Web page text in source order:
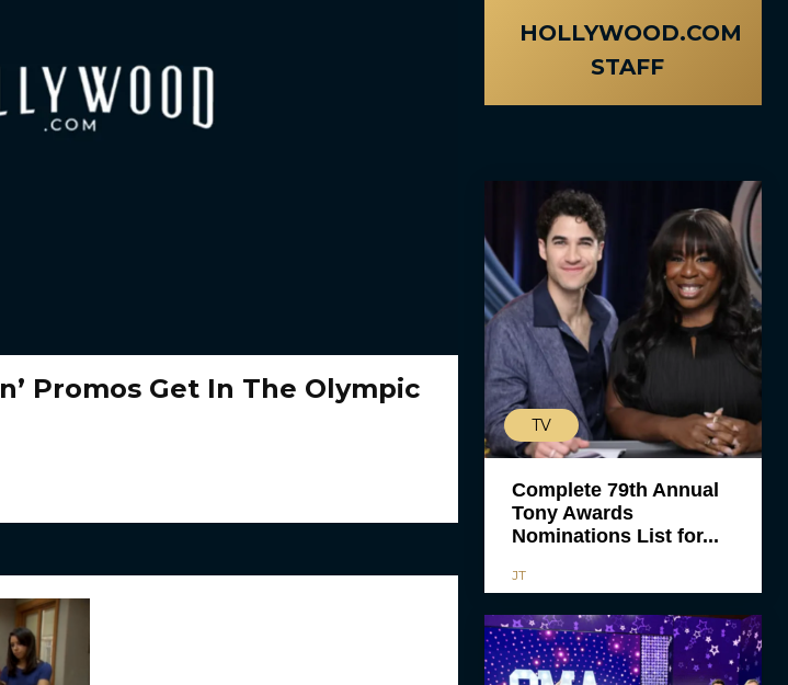
Promos Get In The Olympic
HOLLYWOOD.COM
STAFF
TV
Complete 79th Annual
Tony Awards
Nominations List for...
JT